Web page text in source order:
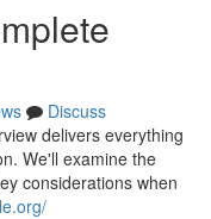
Discuss
delivers everything
We'll examine the
considerations when